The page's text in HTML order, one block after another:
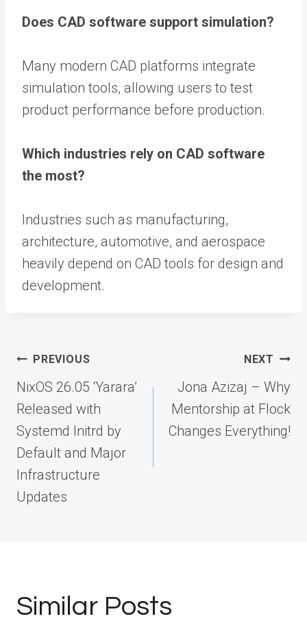
Does CAD software support simulation?
Many modern CAD platforms integrate
simulation tools, allowing users to test
product performance before production.
Which industries rely on CAD software
the most?
Industries such as manufacturing,
architecture, automotive, and aerospace
heavily depend on CAD tools for design and
development.
Post
navigation
PREVIOUS
NixOS 26.05 ‘Yarara’
Released with
Systemd Initrd by
Default and Major
Infrastructure
Updates
NEXT
Jona Azizaj – Why
Mentorship at Flock
Changes Everything!
Similar Posts